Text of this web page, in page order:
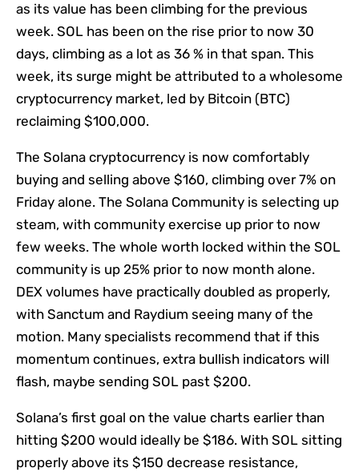
as its value has been climbing for the previous
week. SOL has been on the rise prior to now 30
days, climbing as a lot as 36 % in that span. This
week, its surge might be attributed to a wholesome
cryptocurrency market, led by Bitcoin (BTC)
reclaiming $100,000.
The Solana cryptocurrency is now comfortably
buying and selling above $160, climbing over 7% on
Friday alone. The Solana Community is selecting up
steam, with community exercise up prior to now
few weeks. The whole worth locked within the SOL
community is up 25% prior to now month alone.
DEX volumes have practically doubled as properly,
with Sanctum and Raydium seeing many of the
motion. Many specialists recommend that if this
momentum continues, extra bullish indicators will
flash, maybe sending SOL past $200.
Solana’s first goal on the value charts earlier than
hitting $200 would ideally be $186. With SOL sitting
properly above its $150 decrease resistance,